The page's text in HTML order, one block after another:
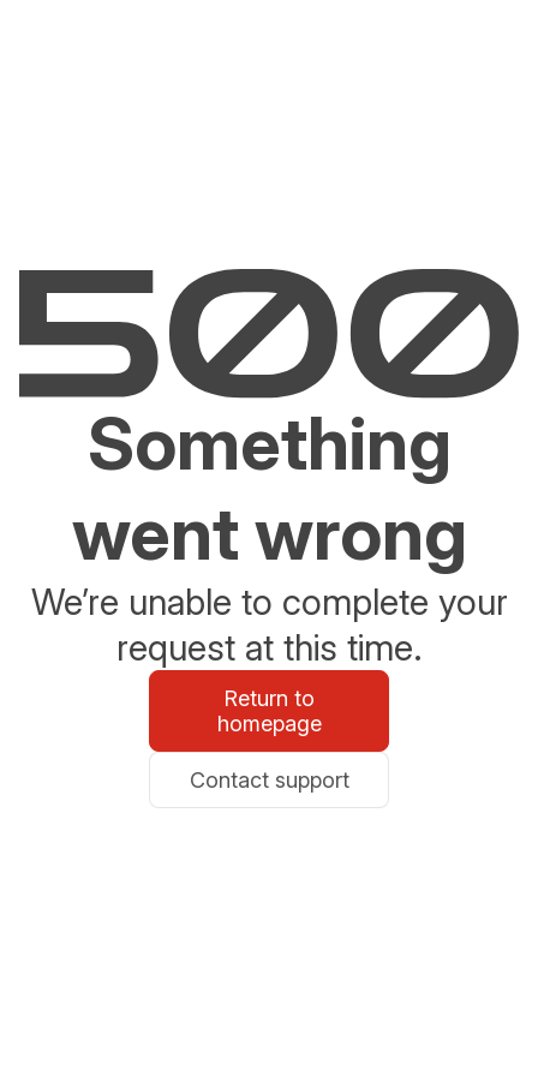
Something
went wrong
We’re unable to complete your
request at this time.
Return to
homepage
Contact support